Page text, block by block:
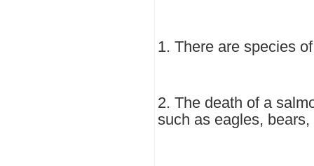
1. There are species
2. The death of a
such as eagles,